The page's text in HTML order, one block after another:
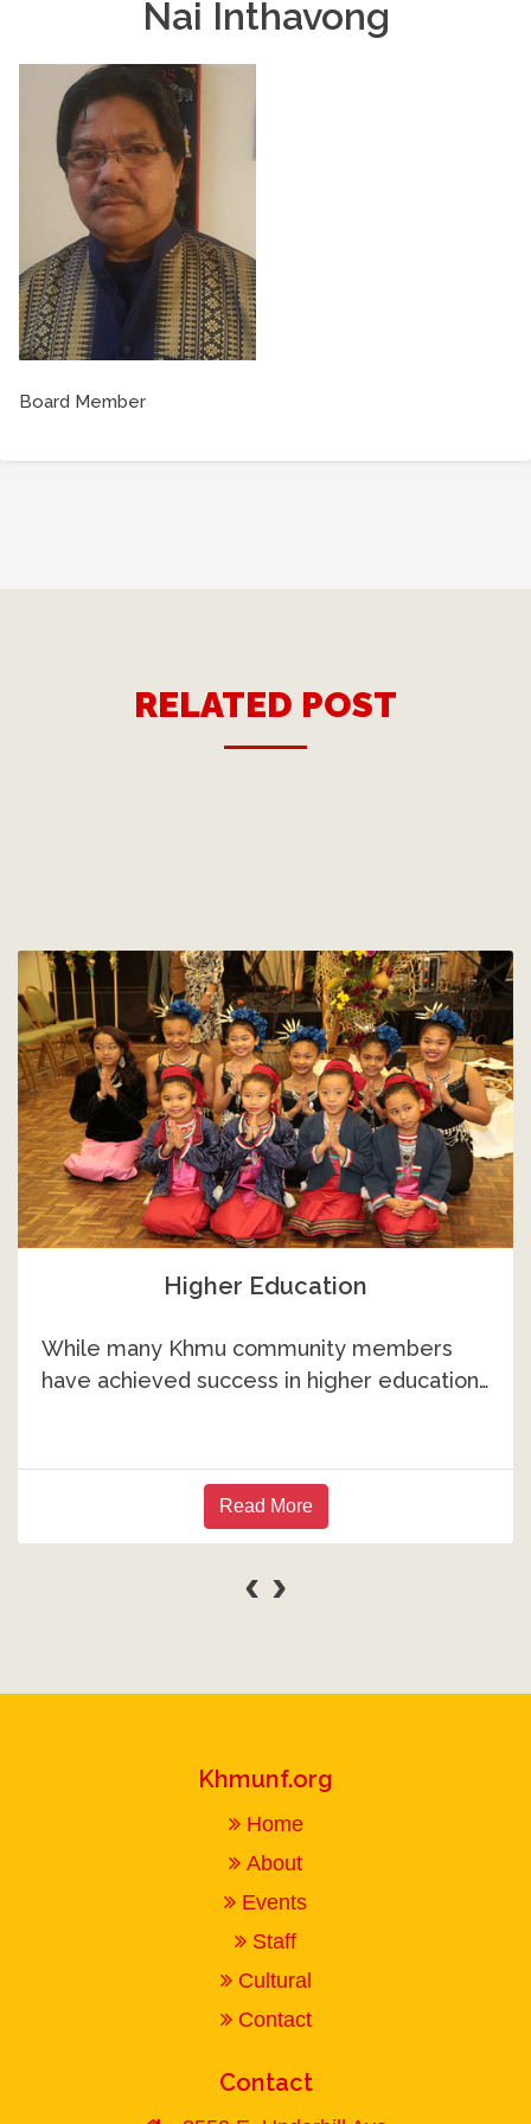
Nai Inthavong
Board Member
Post
RELATED POST
Higher Education
While many Khmu community members
have achieved success in higher education…
Read More
‹ ›
Khmunf.org
Home
About
Events
Staff
Cultural
Contact
Contact